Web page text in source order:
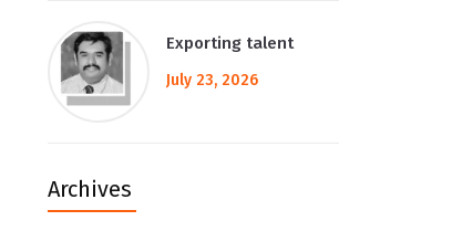
Exporting talent
July 23, 2026
Archives